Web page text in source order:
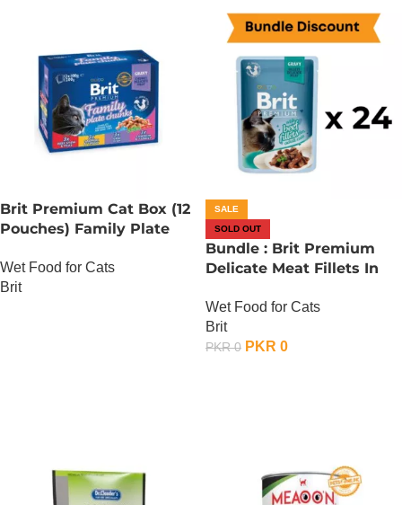
Brit Premium Cat Box (12
Pouches) Family Plate
Wet Food for Cats
Brit
SALE
SOLD OUT
Bundle : Brit Premium
Delicate Meat Fillets In
Gram – Chicken x 24
Wet Food for Cats
Brit
PKR0 PKR 0